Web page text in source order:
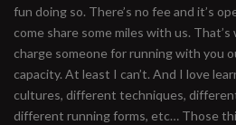
fun doing so. There’s no fee and it’s
come share some miles with us. That’s
charge someone for running with you
capacity. At least I can’t. And I love
cultures, different techniques,
different running forms, etc… Those